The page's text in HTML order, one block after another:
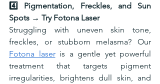
4️⃣ Pigmentation, Freckles, and Sun
Spots → Try Fotona Laser
Struggling with uneven skin tone,
Fotona laser is a gentle yet powerful
treatment that targets pigment
irregularities, brightens dull skin, and